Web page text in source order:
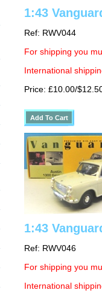
1:43
Ref: RWV044
For shipping you
International
Price: £10.00/
1:43
Ref: RWV046
For shipping you
International